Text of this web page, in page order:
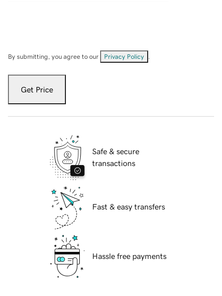
By submitting, you agree to our Privacy Policy
Get Price
Safe & secure
transactions
Fast & easy transfers
Hassle free payments